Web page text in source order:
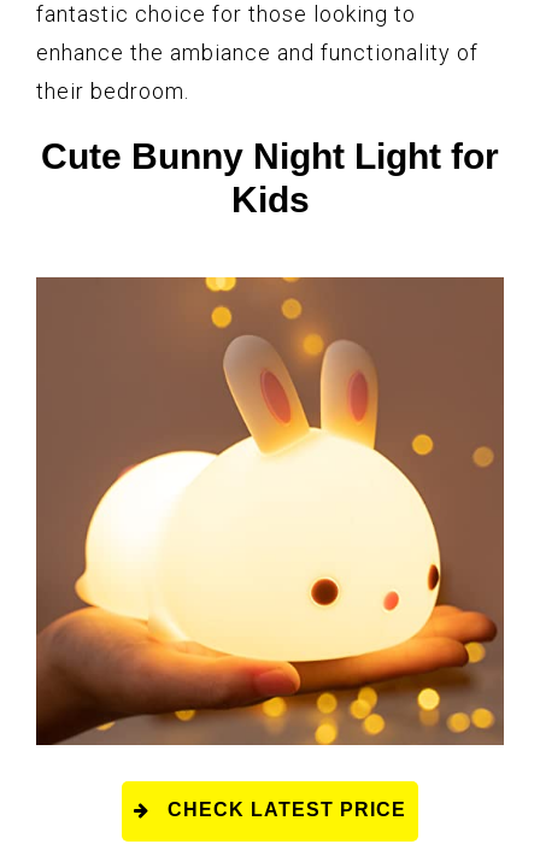
fantastic choice for those looking to
enhance the ambiance and functionality of
their bedroom.
Cute Bunny Night Light for
Kids
CHECK LATEST PRICE